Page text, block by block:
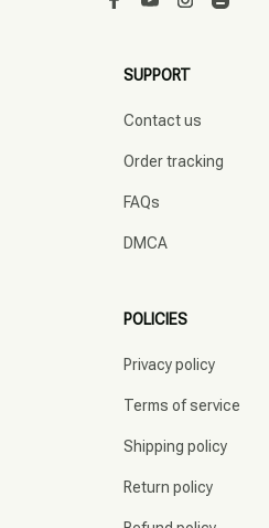
SUPPORT
Contact us
Order tracking
FAQs
DMCA
POLICIES
Privacy policy
Terms of service
Shipping policy
Return policy